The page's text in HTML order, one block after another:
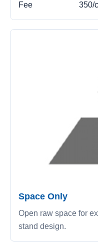
Fee
350/
Space Only
Open raw space for
stand design.